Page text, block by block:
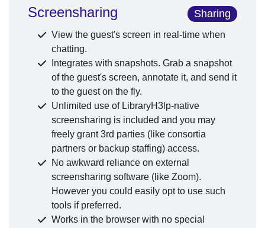
Screensharing Sharing
View the guest's screen in real-time when
chatting.
Integrates with snapshots. Grab a snapshot
of the guest's screen, annotate it, and send it
to the guest on the fly.
Unlimited use of LibraryH3lp-native
screensharing is included and you may
freely grant 3rd parties (like consortia
partners or backup staffing) access.
No awkward reliance on external
screensharing software (like Zoom).
However you could easily opt to use such
tools if preferred.
Works in the browser with no special